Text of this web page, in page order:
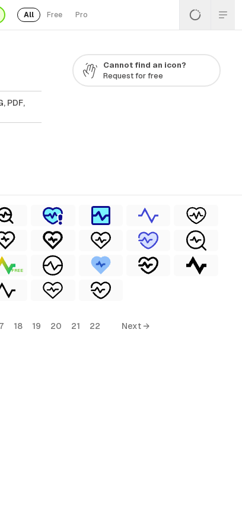
All Free Pro
PDF,
Cannot find an icon?
Request for free
FREE
18 19 20 21 22 Next →